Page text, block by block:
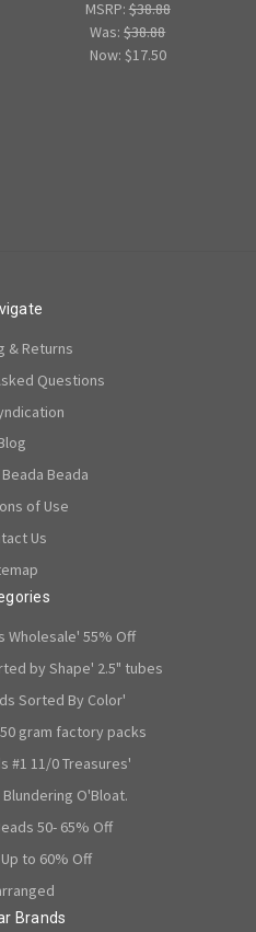
MSRP:$38.88
Was:$38.88
Now: $17.50
& Returns
Questions
Beada
of Use
Us
Wholesale' 55% Off
by Shape' 2.5" tubes
Sorted By Color'
gram factory packs
#1 11/0 Treasures'
O'Bloat.
50- 65% Off
to 60% Off
Brands